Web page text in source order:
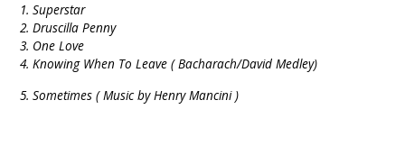
1. Superstar
2. Druscilla Penny
3. One Love
4. Knowing When To Leave ( Bacharach/David Medley)
5.Sometimes ( Music by Henry Mancini )